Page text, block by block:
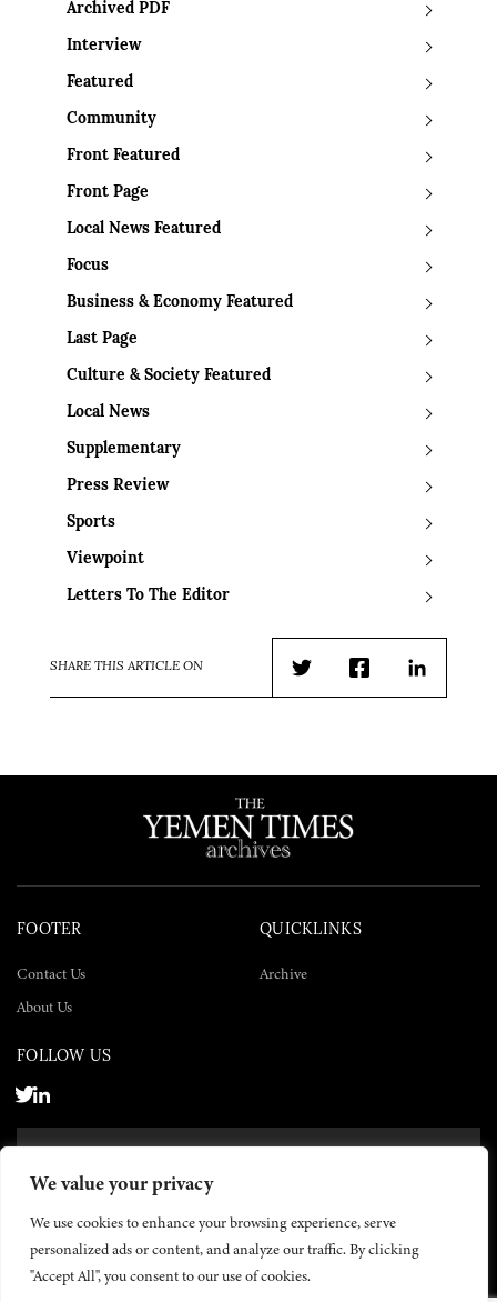
We value your privacy
We use cookies to enhance your browsing experience, serve
personalized ads or content, and analyze our traffic. By clicking
"Accept All", you consent to our use of cookies.
Archived PDF
Interview
Featured
Community
Front Featured
Front Page
Local News Featured
Focus
Business & Economy Featured
Last Page
Culture & Society Featured
Local News
Supplementary
Press Review
Sports
Viewpoint
Letters To The Editor
SHARE THIS ARTICLE ON
TwitterFacebookLinkedIn
FOOTER
Contact Us
About Us
QUICKLINKS
Archive
FOLLOW US